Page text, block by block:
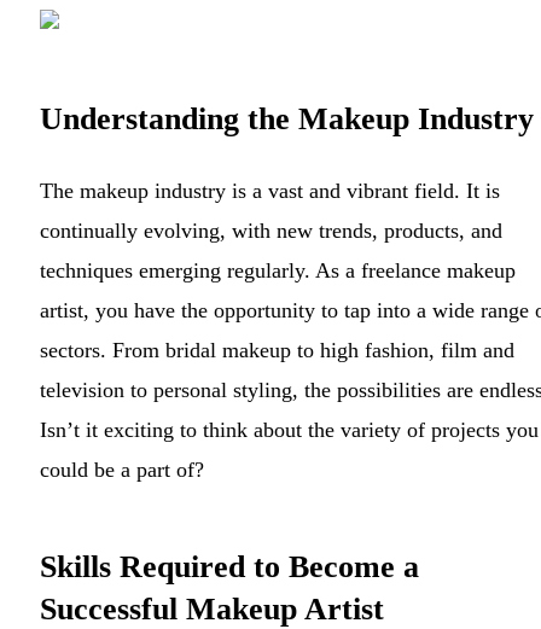
Understanding the Makeup Industry
The makeup industry is a vast and vibrant field. It is
continually evolving, with new trends, products, and
techniques emerging regularly. As a freelance makeup
artist, you have the opportunity to tap into a wide range
sectors. From bridal makeup to high fashion, film and
television to personal styling, the possibilities are
Isn’t it exciting to think about the variety of projects you
could be a part of?
Skills Required to Become a
Successful Makeup Artist